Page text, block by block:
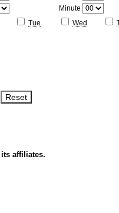
Minute
Tue Wed
affiliates.